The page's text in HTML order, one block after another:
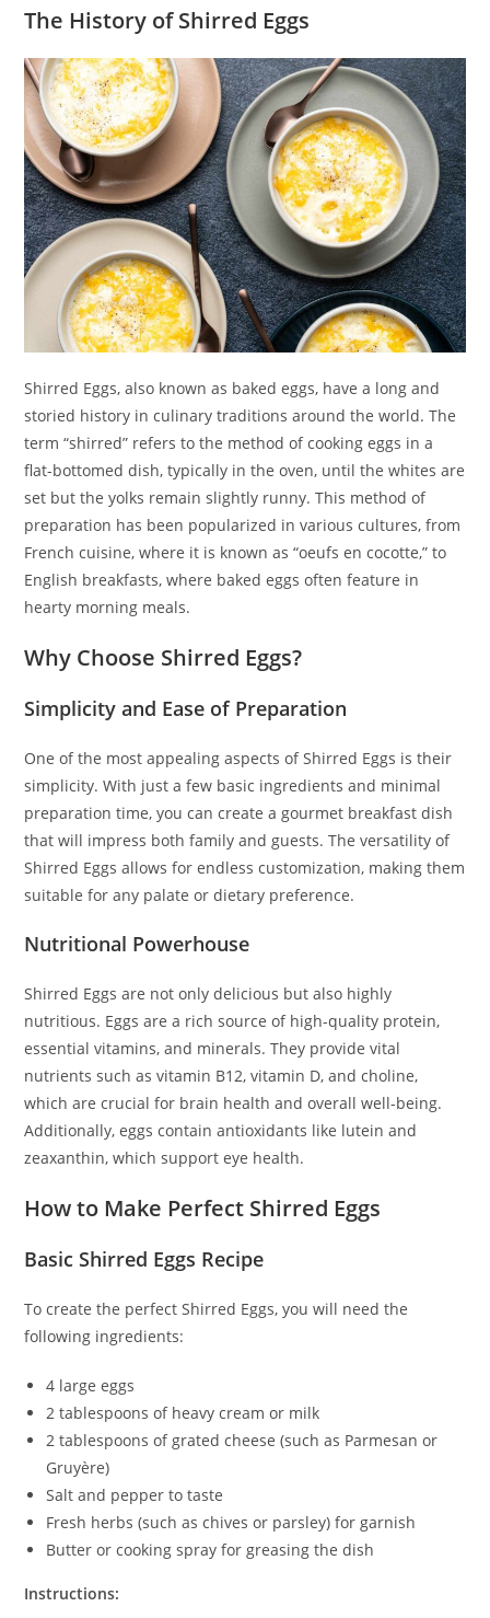
The History of Shirred Eggs
Shirred Eggs, also known as baked eggs, have a long and
storied history in culinary traditions around the world. The
term “shirred” refers to the method of cooking eggs in a
flat-bottomed dish, typically in the oven, until the whites are
set but the yolks remain slightly runny. This method of
preparation has been popularized in various cultures, from
French cuisine, where it is known as “oeufs en cocotte,” to
English breakfasts, where baked eggs often feature in
hearty morning meals.
Why Choose Shirred Eggs?
Simplicity and Ease of Preparation
One of the most appealing aspects of Shirred Eggs is their
simplicity. With just a few basic ingredients and minimal
preparation time, you can create a gourmet breakfast dish
that will impress both family and guests. The versatility of
Shirred Eggs allows for endless customization, making them
suitable for any palate or dietary preference.
Nutritional Powerhouse
Shirred Eggs are not only delicious but also highly
nutritious. Eggs are a rich source of high-quality protein,
essential vitamins, and minerals. They provide vital
nutrients such as vitamin B12, vitamin D, and choline,
which are crucial for brain health and overall well-being.
Additionally, eggs contain antioxidants like lutein and
zeaxanthin, which support eye health.
How to Make Perfect Shirred Eggs
Basic Shirred Eggs Recipe
To create the perfect Shirred Eggs, you will need the
following ingredients:
4 large eggs
2 tablespoons of heavy cream or milk
2 tablespoons of grated cheese (such as Parmesan or
Gruyère)
Salt and pepper to taste
Fresh herbs (such as chives or parsley) for garnish
Butter or cooking spray for greasing the dish
Instructions: